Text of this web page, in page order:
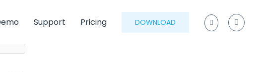
Support Pricing DOWNLOAD